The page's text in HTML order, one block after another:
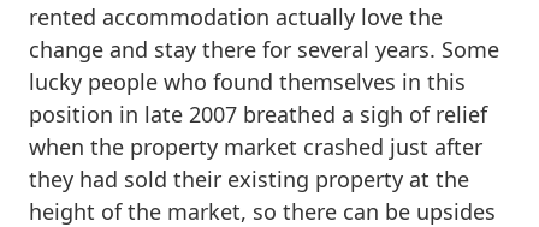
rented accommodation actually love the
change and stay there for several years. Some
lucky people who found themselves in this
position in late 2007 breathed a sigh of relief
when the property market crashed just after
they had sold their existing property at the
height of the market, so there can be upsides